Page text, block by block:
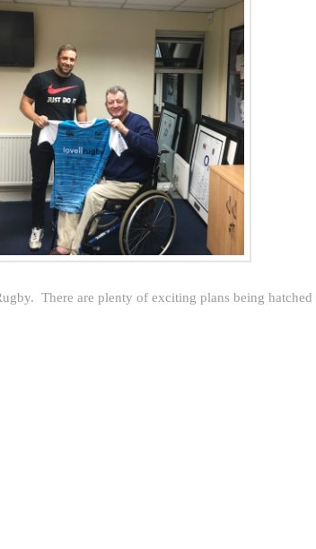
There are plenty of exciting plans being